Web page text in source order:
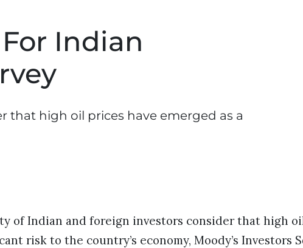
Indian
that high oil prices have emerged as a
of Indian and foreign investors consider that high
risk to the country’s economy, Moody’s Investors